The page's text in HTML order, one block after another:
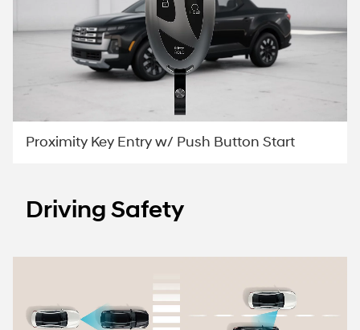
Proximity Key Entry w/ Push Button Start
Driving Safety